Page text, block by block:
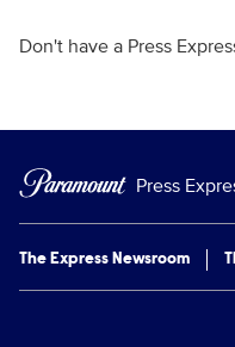
Don't have a Press
Press
The Express Newsroom